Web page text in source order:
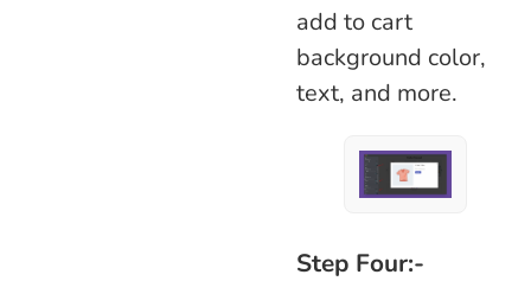
add to cart
background color,
text, and more.
Step Four:-